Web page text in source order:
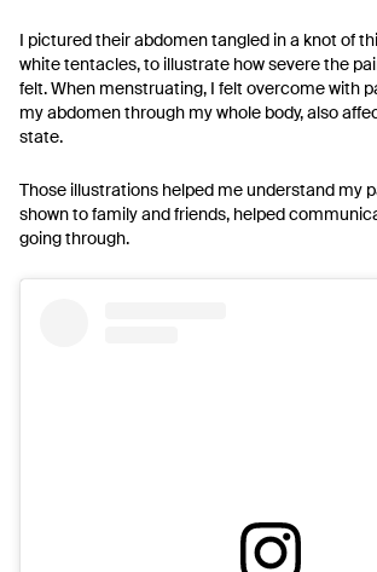
I pictured their abdomen tangled in a knot of
white tentacles, to illustrate how severe the
felt. When menstruating, I felt overcome with
my abdomen through my whole body, also
state.
Those illustrations helped me understand my
shown to family and friends, helped
going through.